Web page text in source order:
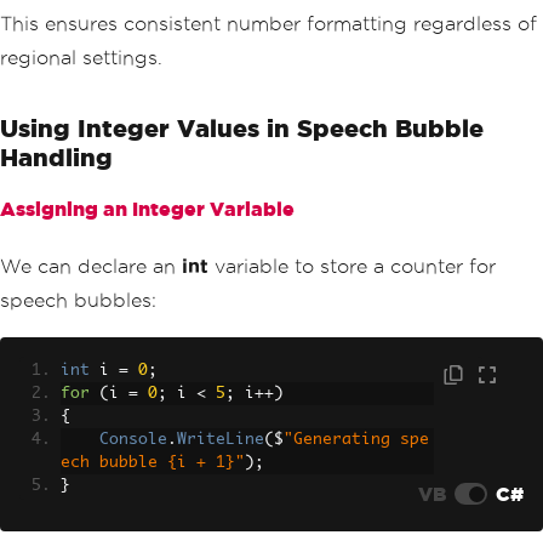
This ensures consistent number formatting regardless of
regional settings.
Using Integer Values in Speech Bubble
Handling
Assigning an Integer Variable
We can declare an int variable to store a counter for
speech bubbles:
int i = 0;
for
( i = 0; i < 5 ; i++)
{
Console . WriteLine( $ "Generating spe
ech bubble {i + 1}" );
}
VB C#